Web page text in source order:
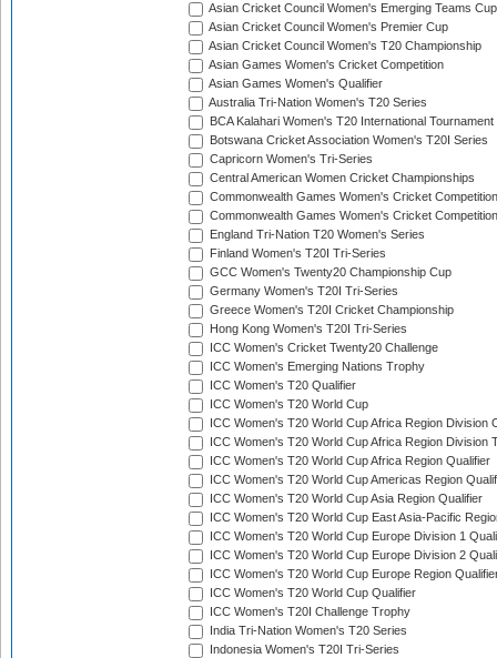
Asian Cricket Council Women's Emerging Teams Cup
Asian Cricket Council Women's Premier Cup
Asian Cricket Council Women's T20 Championship
Asian Games Women's Cricket Competition
Asian Games Women's Qualifier
Australia Tri-Nation Women's T20 Series
BCA Kalahari Women's T20 International Tournament
Botswana Cricket Association Women's T20I Series
Capricorn Women's Tri-Series
Central American Women Cricket Championships
Commonwealth Games Women's Cricket Competition
Commonwealth Games Women's Cricket
England Tri-Nation T20 Women's Series
Finland Women's T20I Tri-Series
GCC Women's Twenty20 Championship Cup
Germany Women's T20I Tri-Series
Greece Women's T20I Cricket Championship
Hong Kong Women's T20I Tri-Series
ICC Women's Cricket Twenty20 Challenge
ICC Women's Emerging Nations Trophy
ICC Women's T20 Qualifier
ICC Women's T20 World Cup
ICC Women's T20 World Cup Africa Region Division
ICC Women's T20 World Cup Africa Region Division
ICC Women's T20 World Cup Africa Region Qualifier
ICC Women's T20 World Cup Americas Region
ICC Women's T20 World Cup Asia Region Qualifier
ICC Women's T20 World Cup East Asia-Pacific
ICC Women's T20 World Cup Europe Division 1
ICC Women's T20 World Cup Europe Division 2
ICC Women's T20 World Cup Europe Region
ICC Women's T20 World Cup Qualifier
ICC Women's T20I Challenge Trophy
India Tri-Nation Women's T20 Series
Indonesia Women's T20I Tri-Series